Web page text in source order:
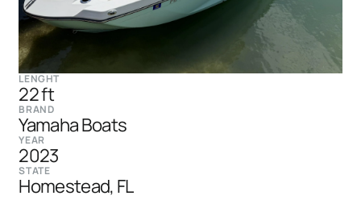
LENGHT
22 ft
BRAND
Yamaha Boats
YEAR
2023
STATE
Homestead, FL